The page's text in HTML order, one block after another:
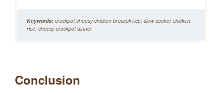
Keywords: crockpot cheesy chicken broccoli rice, slow cooker chicken
rice, cheesy crockpot dinner
Conclusion